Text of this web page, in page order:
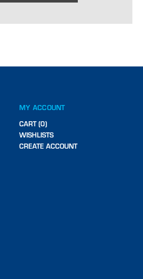
MY ACCOUNT
CART (0)
WISHLISTS
CREATE ACCOUNT